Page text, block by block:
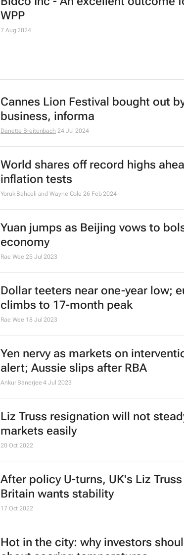
WPP
7 Aug 2024
Cannes Lion Festival bought out
business, informa
Danette Breitenbach 24 Jul 2024
World shares off record highs
inflation tests
Yoruk Bahceli and Wayne Cole 26 Feb 2024
Yuan jumps as Beijing vows to
economy
Rae Wee 25 Jul 2023
Dollar teeters near one-year low;
climbs to 17-month peak
Rae Wee 18 Jul 2023
Yen nervy as markets on
alert; Aussie slips after RBA
Ankur Banerjee 4 Jul 2023
Liz Truss resignation will not
markets easily
20 Oct 2022
After policy U-turns, UK's Liz Truss
Britain wants stability
17 Oct 2022
Hot in the city: why investors